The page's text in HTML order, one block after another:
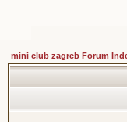
mini club zagreb Forum